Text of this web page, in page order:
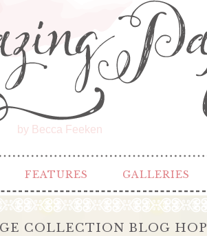
by Becca Feeken
FEATURES GALLERIES
COLLECTION BLOG HOP